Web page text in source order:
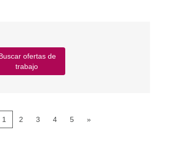
1 2 3 4 5 »